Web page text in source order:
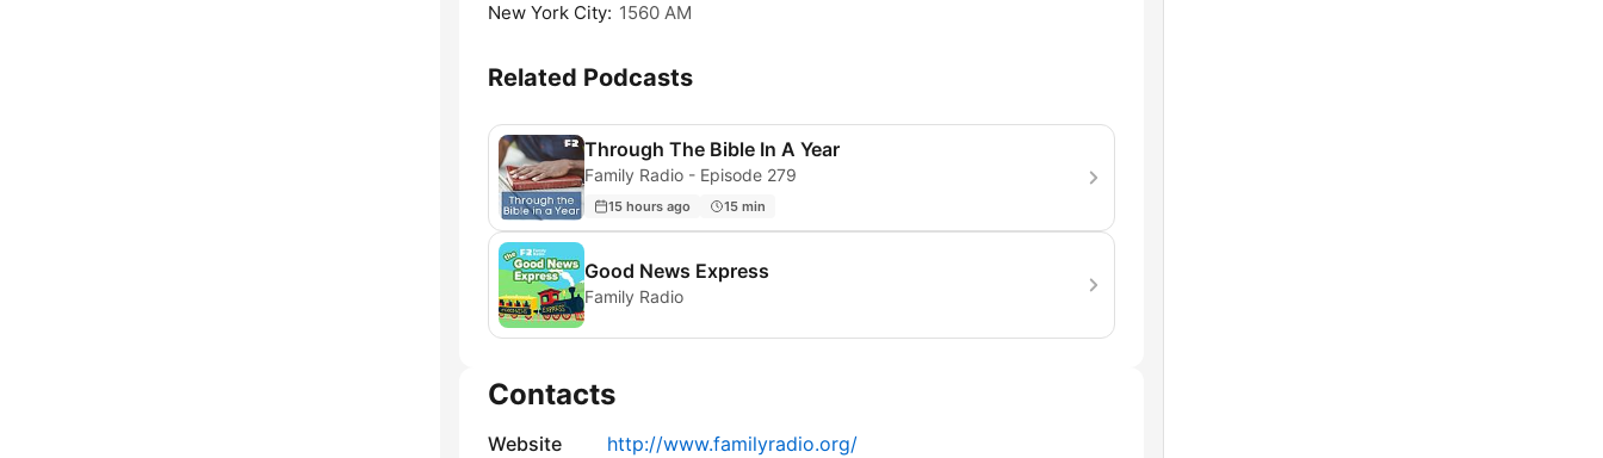
New York City: 1560 AM
Related Podcasts
Through The Bible In A Year
Family Radio - Episode 279
15 hours ago 15 min
Good News Express
Family Radio
Contacts
Website
http://www.familyradio.org/